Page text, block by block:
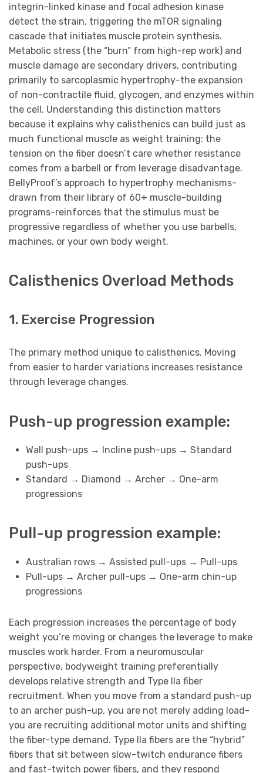
integrin-linked kinase and focal adhesion kinase
detect the strain, triggering the mTOR signaling
cascade that initiates muscle protein synthesis.
Metabolic stress (the “burn” from high-rep work) and
muscle damage are secondary drivers, contributing
primarily to sarcoplasmic hypertrophy-the expansion
of non-contractile fluid, glycogen, and enzymes within
the cell. Understanding this distinction matters
because it explains why calisthenics can build just as
much functional muscle as weight training: the
tension on the fiber doesn’t care whether resistance
comes from a barbell or from leverage disadvantage.
BellyProof’s approach to hypertrophy mechanisms-
drawn from their library of 60+ muscle-building
programs-reinforces that the stimulus must be
progressive regardless of whether you use barbells,
machines, or your own body weight.
Calisthenics Overload Methods
1. Exercise Progression
The primary method unique to calisthenics. Moving
from easier to harder variations increases resistance
through leverage changes.
Push-up progression example:
Wall push-ups → Incline push-ups → Standard
push-ups
Standard → Diamond → Archer → One-arm
progressions
Pull-up progression example:
Australian rows → Assisted pull-ups → Pull-ups
Pull-ups → Archer pull-ups → One-arm chin-up
progressions
Each progression increases the percentage of body
weight you’re moving or changes the leverage to make
muscles work harder. From a neuromuscular
perspective, bodyweight training preferentially
develops relative strength and Type IIa fiber
recruitment. When you move from a standard push-up
to an archer push-up, you are not merely adding load-
you are recruiting additional motor units and shifting
the fiber-type demand. Type IIa fibers are the “hybrid”
fibers that sit between slow-twitch endurance fibers
and fast-twitch power fibers, and they respond